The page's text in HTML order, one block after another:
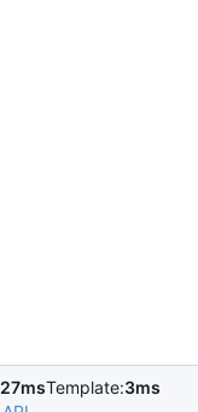
27msTemplate:3ms